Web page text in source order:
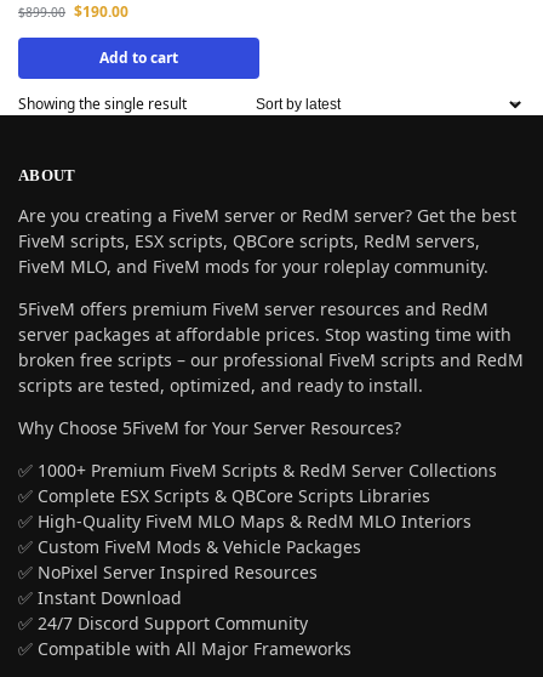
$899.00 $190.00
Add to cart
Showing the single result
ABOUT
Are you creating a FiveM server or RedM server? Get the best
FiveM scripts, ESX scripts, QBCore scripts, RedM servers,
FiveM MLO, and FiveM mods for your roleplay community.
5FiveM offers premium FiveM server resources and RedM
server packages at affordable prices. Stop wasting time with
broken free scripts – our professional FiveM scripts and RedM
scripts are tested, optimized, and ready to install.
Why Choose 5FiveM for Your Server Resources?
✅ 1000+ Premium FiveM Scripts & RedM Server Collections
✅ Complete ESX Scripts & QBCore Scripts Libraries
✅ High-Quality FiveM MLO Maps & RedM MLO Interiors
✅ Custom FiveM Mods & Vehicle Packages
✅ NoPixel Server Inspired Resources
✅ Instant Download
✅ 24/7 Discord Support Community
✅ Compatible with All Major Frameworks